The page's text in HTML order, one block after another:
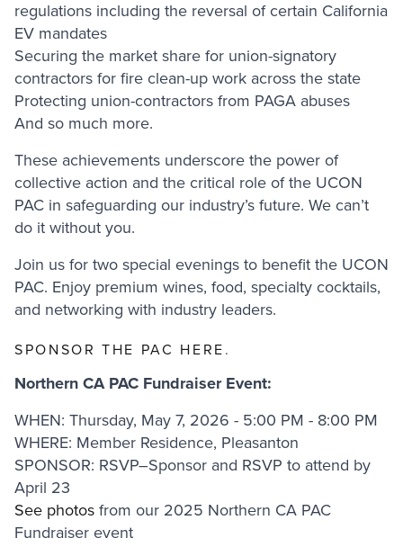
regulations including the reversal of certain California
EV mandates
Securing the market share for union-signatory
contractors for fire clean-up work across the state
Protecting union-contractors from PAGA abuses
And so much more.
These achievements underscore the power of
collective action and the critical role of the UCON
PAC in safeguarding our industry’s future. We can’t
do it without you.
Join us for two special evenings to benefit the UCON
PAC. Enjoy premium wines, food, specialty cocktails,
and networking with industry leaders.
SPONSOR THE PAC HERE .
Northern CA PAC Fundraiser Event:
WHEN: Thursday, May 7, 2026 - 5:00 PM - 8:00 PM
WHERE: Member Residence, Pleasanton
SPONSOR: RSVP–Sponsor and RSVP to attend by
April 23
See photos from our 2025 Northern CA PAC
Fundraiser event